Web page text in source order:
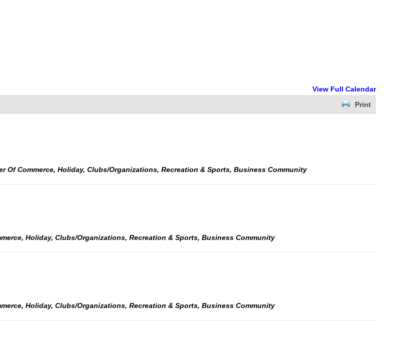
View Full Calendar
Print
Of Commerce, Holiday, Clubs/Organizations, Recreation & Sports, Business Community
Holiday, Clubs/Organizations, Recreation & Sports, Business Community
Holiday, Clubs/Organizations, Recreation & Sports, Business Community